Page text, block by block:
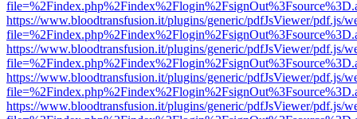
https://www.bloodtransfusion.it/plugins/generic/pdfJsViewer/pdf.js/
https://www.bloodtransfusion.it/plugins/generic/pdfJsViewer/pdf.js/
https://www.bloodtransfusion.it/plugins/generic/pdfJsViewer/pdf.js/
https://www.bloodtransfusion.it/plugins/generic/pdfJsViewer/pdf.js/